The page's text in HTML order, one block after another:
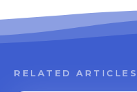
RELATED ARTICLES